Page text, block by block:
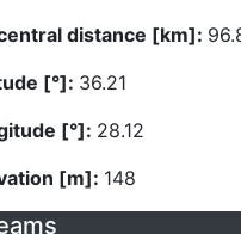
distance [km]:
[°]: 36.21
[°]: 28.12
[m]: 148